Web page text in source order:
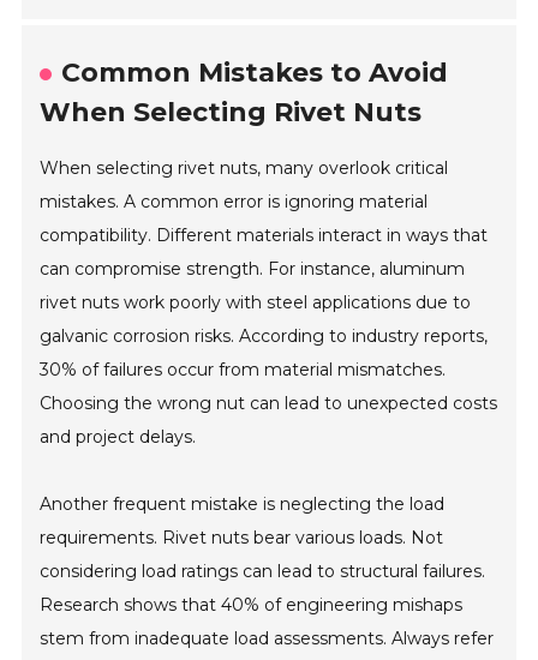
Common Mistakes to Avoid
When Selecting Rivet Nuts
When selecting rivet nuts, many overlook critical
mistakes. A common error is ignoring material
compatibility. Different materials interact in ways that
can compromise strength. For instance, aluminum
rivet nuts work poorly with steel applications due to
galvanic corrosion risks. According to industry reports,
30% of failures occur from material mismatches.
Choosing the wrong nut can lead to unexpected costs
and project delays.
Another frequent mistake is neglecting the load
requirements. Rivet nuts bear various loads. Not
considering load ratings can lead to structural failures.
Research shows that 40% of engineering mishaps
stem from inadequate load assessments. Always refer